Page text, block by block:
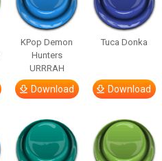
KPop Demon
Hunters
URRRAH
Download
Tuca Donka
Download